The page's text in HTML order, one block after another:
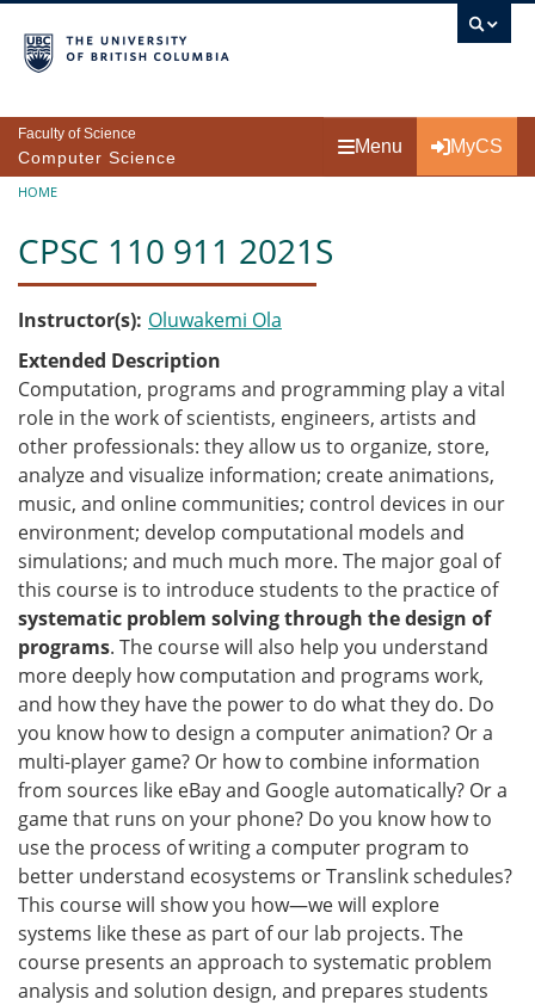
Faculty of Science
Computer Science
Menu MyCS
Breadcrumb
HOME
CPSC 110 911 2021S
Instructor(s) Oluwakemi Ola
Extended Description
Computation, programs and programming play a vital
role in the work of scientists, engineers, artists and
other professionals: they allow us to organize, store,
analyze and visualize information; create animations,
music, and online communities; control devices in our
environment; develop computational models and
simulations; and much much more. The major goal of
this course is to introduce students to the practice of
systematic problem solving through the design of
programs. The course will also help you understand
more deeply how computation and programs work,
and how they have the power to do what they do. Do
you know how to design a computer animation? Or a
multi-player game? Or how to combine information
from sources like eBay and Google automatically? Or a
game that runs on your phone? Do you know how to
use the process of writing a computer program to
better understand ecosystems or Translink schedules?
This course will show you how—we will explore
systems like these as part of our lab projects. The
course presents an approach to systematic problem
analysis and solution design, and prepares students